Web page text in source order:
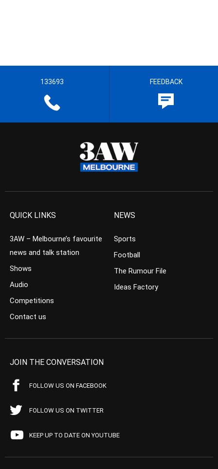
133693 FEEDBACK
QUICK LINKS
3AW – Melbourne’s favourite
news and talk station
Shows
Audio
Competitions
Contact us
NEWS
Sports
Football
The Rumour File
Ideas Factory
JOIN THE CONVERSATION
FOLLOW US ON FACEBOOK
FOLLOW US ON TWITTER
KEEP UP TO DATE ON YOUTUBE